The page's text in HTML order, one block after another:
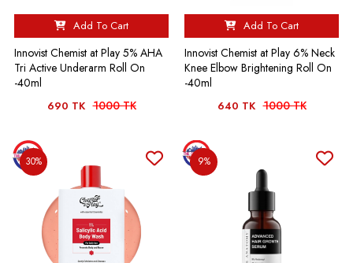
Add To Cart
Innovist Chemist at Play 5% AHA
Tri Active Underarm Roll On
-40ml
690 TK 1000 TK
Add To Cart
Innovist Chemist at Play 6% Neck
Knee Elbow Brightening Roll On
-40ml
640 TK 1000 TK
30% 9%